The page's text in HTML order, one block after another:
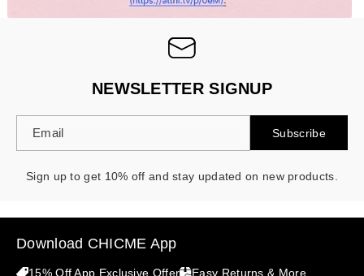
- 30%
NEWSLETTER SIGNUP
Email Subscribe
Sign up to get 10% off and stay updated on new products.
Download CHICME App
15% Off App Exclusive Offer Easy Returns & More